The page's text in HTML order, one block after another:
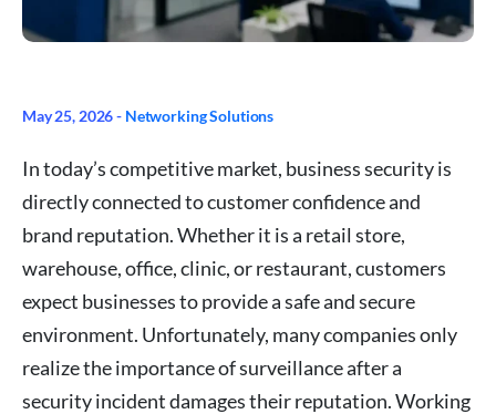
May 25, 2026 - Networking Solutions
In today’s competitive market, business security is
directly connected to customer confidence and
brand reputation. Whether it is a retail store,
warehouse, office, clinic, or restaurant, customers
expect businesses to provide a safe and secure
environment. Unfortunately, many companies only
realize the importance of surveillance after a
security incident damages their reputation. Working